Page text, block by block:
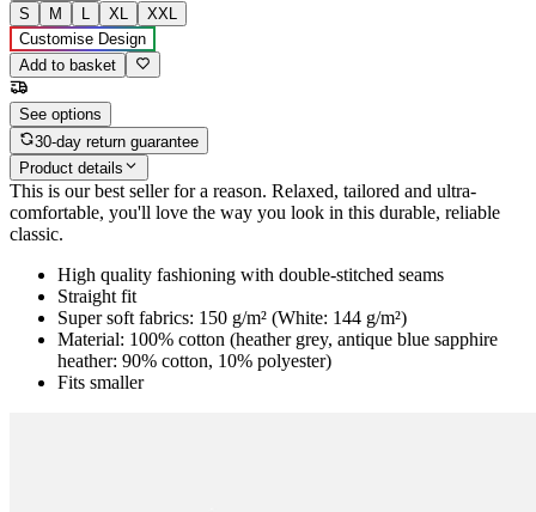
S
M L XL
XXL
Customise Design
Add to basket
See options
30-day return guarantee
Product details
This is our best seller for a reason. Relaxed, tailored and ultra-
comfortable, you'll love the way you look in this durable, reliable
classic.
High quality fashioning with double-stitched seams
Straight fit
Super soft fabrics: 150 g/m² (White: 144 g/m²)
Material: 100% cotton (heather grey, antique blue sapphire
heather: 90% cotton, 10% polyester)
Fits smaller